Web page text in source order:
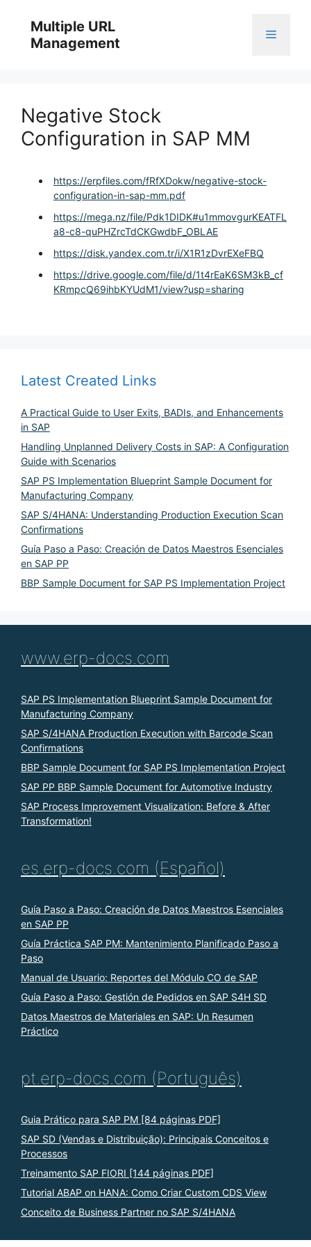
content
Multiple URL
Management
Menu
Negative Stock
Configuration in SAP MM
https://erpfiles.com/fRfXDokw/negative-stock-
configuration-in-sap-mm.pdf
https://mega.nz/file/Pdk1DIDK#u1mmovgurKEATFL
a8-c8-quPHZrcTdCKGwdbF_OBLAE
https://disk.yandex.com.tr/i/X1R1zDvrEXeFBQ
https://drive.google.com/file/d/1t4rEaK6SM3kB_cf
KRmpcQ69ihbKYUdM1/view?usp=sharing
Latest Created Links
A Practical Guide to User Exits, BADIs, and Enhancements
in SAP
Handling Unplanned Delivery Costs in SAP: A Configuration
Guide with Scenarios
SAP PS Implementation Blueprint Sample Document for
Manufacturing Company
SAP S/4HANA: Understanding Production Execution Scan
Confirmations
Guía Paso a Paso: Creación de Datos Maestros Esenciales
en SAP PP
BBP Sample Document for SAP PS Implementation Project
www.erp-docs.com
SAP PS Implementation Blueprint Sample Document for
Manufacturing Company
SAP S/4HANA Production Execution with Barcode Scan
Confirmations
BBP Sample Document for SAP PS Implementation Project
SAP PP BBP Sample Document for Automotive Industry
SAP Process Improvement Visualization: Before & After
Transformation!
es.erp-docs.com (Español)
Guía Paso a Paso: Creación de Datos Maestros Esenciales
en SAP PP
Guía Práctica SAP PM: Mantenimiento Planificado Paso a
Paso
Manual de Usuario: Reportes del Módulo CO de SAP
Guía Paso a Paso: Gestión de Pedidos en SAP S4H SD
Datos Maestros de Materiales en SAP: Un Resumen
Práctico
pt.erp-docs.com (Português)
Guia Prático para SAP PM [84 páginas PDF]
SAP SD (Vendas e Distribuição): Principais Conceitos e
Processos
Treinamento SAP FIORI [144 páginas PDF]
Tutorial ABAP on HANA: Como Criar Custom CDS View
Conceito de Business Partner no SAP S/4HANA